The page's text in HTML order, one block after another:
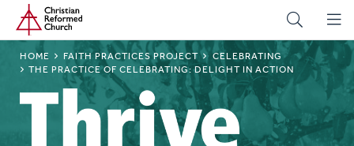
Skip
main
content
Home
BREADCRUMB
HOME FAITH PRACTICES PROJECT
CELEBRATING
THE PRACTICE OF CELEBRATING: DELIGHT IN ACTION